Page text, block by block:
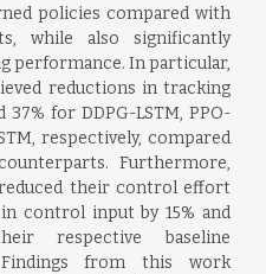
policies compared with
while also significantly
performance. In particular,
reductions in tracking
37% for DDPG-LSTM, PPO-
respectively, compared
Furthermore,
reduced their control effort
control input by 15% and
respective baseline
Findings from this work